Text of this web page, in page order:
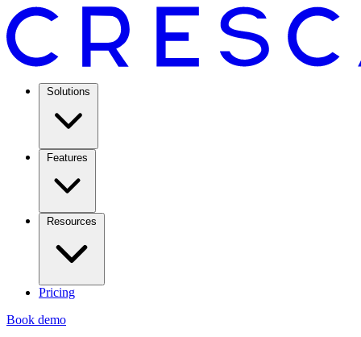
Solutions
Features
Resources
Pricing
Book demo